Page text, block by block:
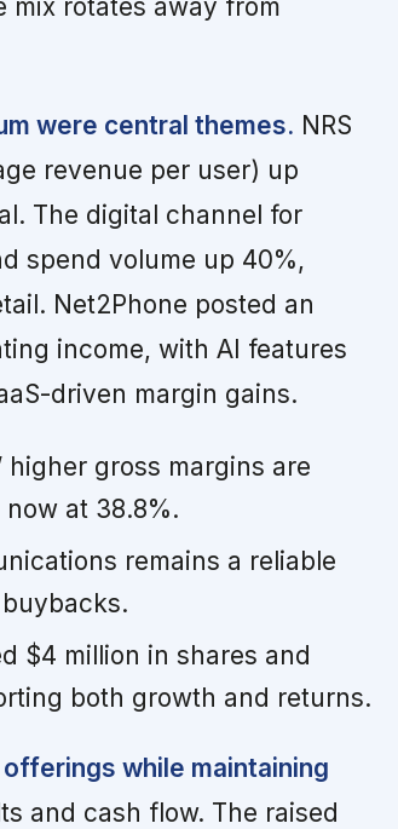
mix rotates away from
were central themes. NRS
revenue per user) up
The digital channel for
spend volume up 40%,
Net2Phone posted an
income, with AI features
driven margin gains.
higher gross margins are
at 38.8%.
remains a reliable
$4 million in shares and
both growth and returns.
while maintaining
and cash flow. The raised